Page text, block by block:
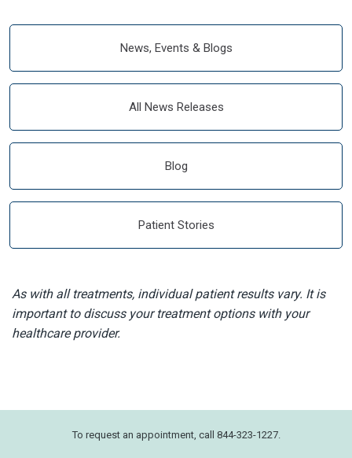
News, Events & Blogs
All News Releases
Blog
Patient Stories
As with all treatments, individual patient results vary. It is
important to discuss your treatment options with your
healthcare provider.
To request an appointment, call 844-323-1227.